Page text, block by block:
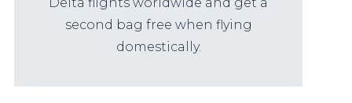
second bag free when flying
domestically.